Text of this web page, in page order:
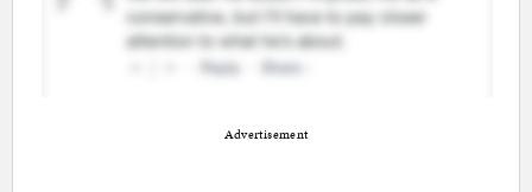
Advertisement